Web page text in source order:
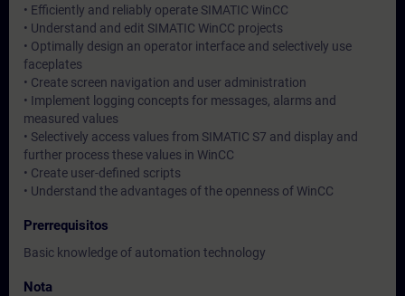
• Efficiently and reliably operate SIMATIC WinCC
• Understand and edit SIMATIC WinCC projects
• Optimally design an operator interface and selectively use
faceplates
• Create screen navigation and user administration
• Implement logging concepts for messages, alarms and
measured values
• Selectively access values from SIMATIC S7 and display and
further process these values in WinCC
• Create user-defined scripts
• Understand the advantages of the openness of WinCC
Prerrequisitos
Basic knowledge of automation technology
Nota